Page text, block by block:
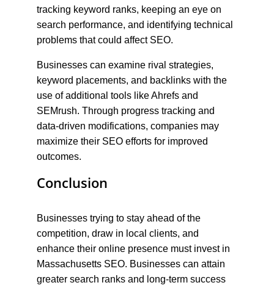
tracking keyword ranks, keeping an eye on
search performance, and identifying technical
problems that could affect SEO.
Businesses can examine rival strategies,
keyword placements, and backlinks with the
use of additional tools like Ahrefs and
SEMrush. Through progress tracking and
data-driven modifications, companies may
maximize their SEO efforts for improved
outcomes.
Conclusion
Businesses trying to stay ahead of the
competition, draw in local clients, and
enhance their online presence must invest in
Massachusetts SEO. Businesses can attain
greater search ranks and long-term success